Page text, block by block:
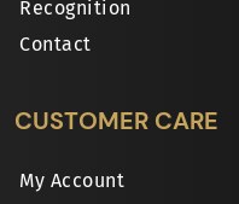
Recognition
Contact
CUSTOMER CARE
My Account